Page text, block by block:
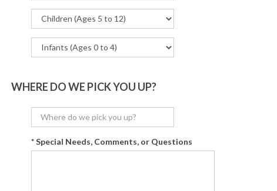
WHERE DO WE PICK YOU UP?
* Special Needs, Comments, or Questions